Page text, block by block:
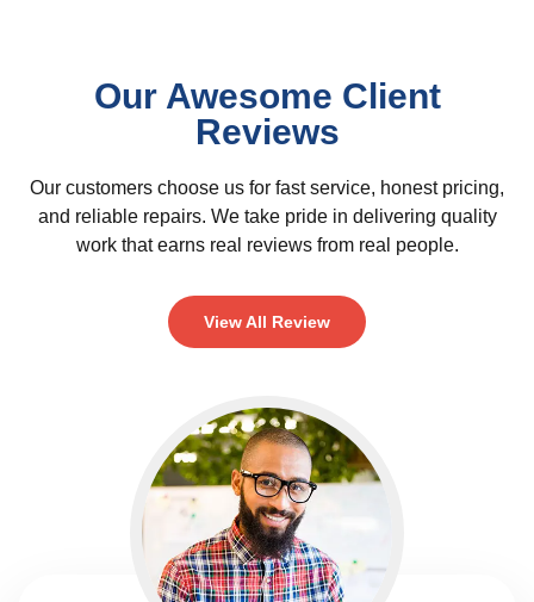
Our Awesome Client
Reviews
Our customers choose us for fast service, honest pricing,
and reliable repairs. We take pride in delivering quality
work that earns real reviews from real people.
View All Review